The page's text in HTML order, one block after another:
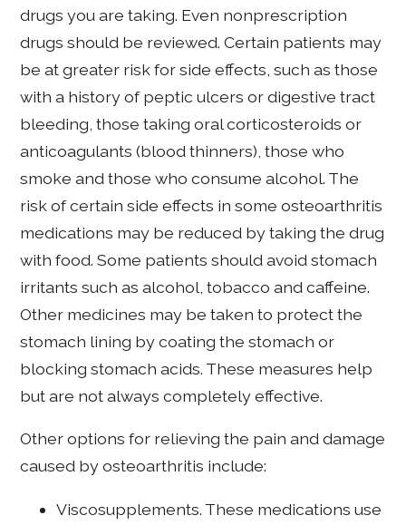
drugs you are taking. Even nonprescription
drugs should be reviewed. Certain patients may
be at greater risk for side effects, such as those
with a history of peptic ulcers or digestive tract
bleeding, those taking oral corticosteroids or
anticoagulants (blood thinners), those who
smoke and those who consume alcohol. The
risk of certain side effects in some osteoarthritis
medications may be reduced by taking the drug
with food. Some patients should avoid stomach
irritants such as alcohol, tobacco and caffeine.
Other medicines may be taken to protect the
stomach lining by coating the stomach or
blocking stomach acids. These measures help
but are not always completely effective.
Other options for relieving the pain and damage
caused by osteoarthritis include:
Viscosupplements. These medications use